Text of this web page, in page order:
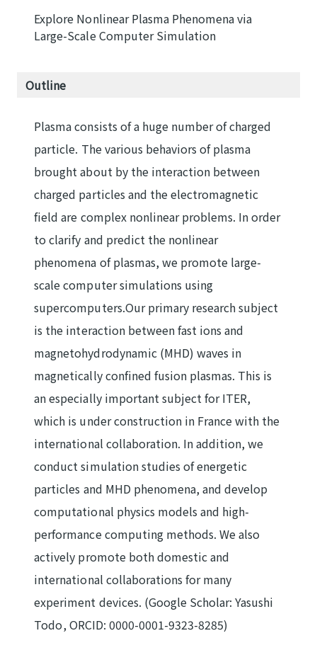
Explore Nonlinear Plasma Phenomena via
Large-Scale Computer Simulation
Outline
Plasma consists of a huge number of charged
particle. The various behaviors of plasma
brought about by the interaction between
charged particles and the electromagnetic
field are complex nonlinear problems. In order
to clarify and predict the nonlinear
phenomena of plasmas, we promote large-
scale computer simulations using
supercomputers.Our primary research subject
is the interaction between fast ions and
magnetohydrodynamic (MHD) waves in
magnetically confined fusion plasmas. This is
an especially important subject for ITER,
which is under construction in France with the
international collaboration. In addition, we
conduct simulation studies of energetic
particles and MHD phenomena, and develop
computational physics models and high-
performance computing methods. We also
actively promote both domestic and
international collaborations for many
experiment devices. (Google Scholar: Yasushi
Todo, ORCID: 0000-0001-9323-8285)